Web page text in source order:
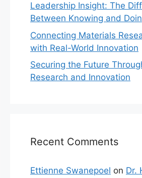
Leadership Insight: The
Between Knowing and
Connecting Materials
with Real-World Innovation
Securing the Future
Research and Innovation
Recent Comments
Ettienne Swanepoel on Dr.